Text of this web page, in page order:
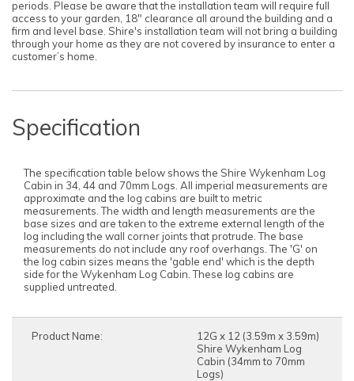
periods. Please be aware that the installation team will require full
access to your garden, 18" clearance all around the building and a
firm and level base. Shire's installation team will not bring a building
through your home as they are not covered by insurance to enter a
customer’s home.
Specification
The specification table below shows the Shire Wykenham Log
Cabin in 34, 44 and 70mm Logs. All imperial measurements are
approximate and the log cabins are built to metric
measurements. The width and length measurements are the
base sizes and are taken to the extreme external length of the
log including the wall corner joints that protrude. The base
measurements do not include any roof overhangs. The 'G' on
the log cabin sizes means the 'gable end' which is the depth
side for the Wykenham Log Cabin. These log cabins are
supplied untreated.
Product Name:
12G x 12 (3.59m x 3.59m)
Shire Wykenham Log
Cabin (34mm to 70mm
Logs)